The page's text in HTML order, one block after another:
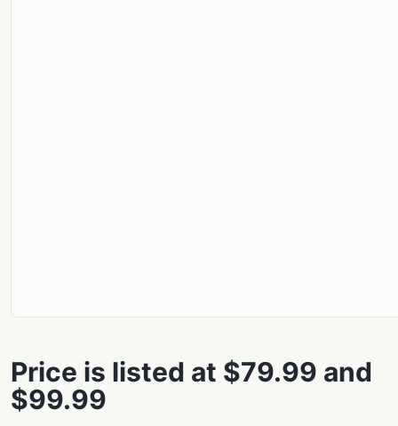
Price is listed at $79.99 and
$99.99